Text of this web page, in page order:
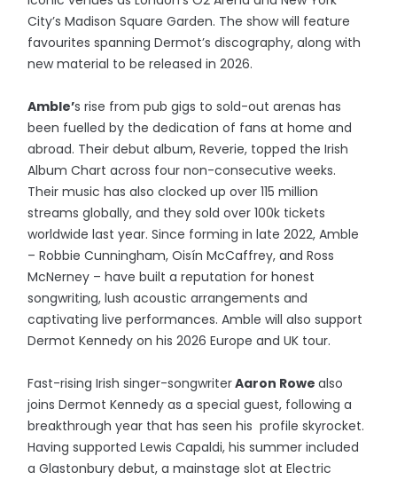
City’s Madison Square Garden. The show will feature
favourites spanning Dermot’s discography, along with
new material to be released in 2026.
Amble’s rise from pub gigs to sold-out arenas has
been fuelled by the dedication of fans at home and
abroad. Their debut album, Reverie, topped the Irish
Album Chart across four non-consecutive weeks.
Their music has also clocked up over 115 million
streams globally, and they sold over 100k tickets
worldwide last year. Since forming in late 2022, Amble
– Robbie Cunningham, Oisín McCaffrey, and Ross
McNerney – have built a reputation for honest
songwriting, lush acoustic arrangements and
captivating live performances. Amble will also support
Dermot Kennedy on his 2026 Europe and UK tour.
Fast-rising Irish singer-songwriterAaron Rowealso
joins Dermot Kennedy as a special guest, following a
breakthrough year that has seen his profile skyrocket.
Having supported Lewis Capaldi, his summer included
a Glastonbury debut, a mainstage slot at Electric